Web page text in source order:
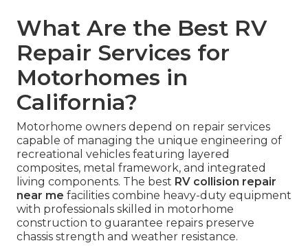
What Are the Best RV
Repair Services for
Motorhomes in
California?
Motorhome owners depend on repair services
capable of managing the unique engineering of
recreational vehicles featuring layered
composites, metal framework, and integrated
living components. The best RV collision repair
near me facilities combine heavy-duty equipment
with professionals skilled in motorhome
construction to guarantee repairs preserve
chassis strength and weather resistance.